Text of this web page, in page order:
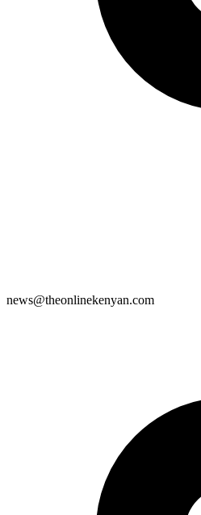
news@theonlinekenyan.com